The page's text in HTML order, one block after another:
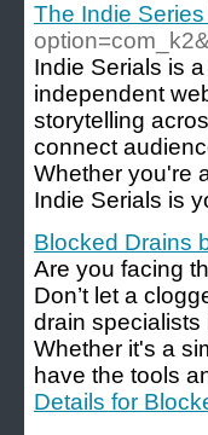
The Indie
Indie Serials is
independent
storytelling
connect
Whether you're
Indie Serials is
Blocked Drains
Are you facing
Don’t let a
drain specialists
Whether it's a
have the tools
Details for